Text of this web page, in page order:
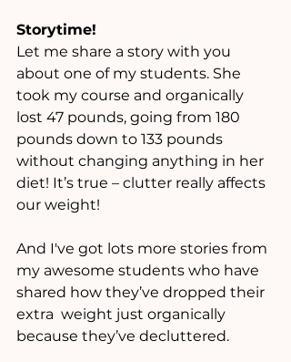
Storytime!
Let me share a story with you
about one of my students. She
took my course and organically
lost 47 pounds, going from 180
pounds down to 133 pounds
without changing anything in her
diet! It’s true – clutter really affects
our weight!
And I've got lots more stories from
my awesome students who have
shared how they’ve dropped their
extra  weight just organically
because they’ve decluttered.